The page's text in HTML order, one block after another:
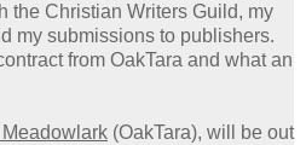
the Christian Writers Guild, my
my submissions to publishers.
from OakTara and what an
(OakTara), will be out